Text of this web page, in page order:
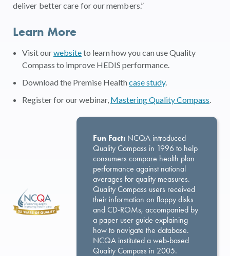
deliver better care for our members.”
Learn More
Visit ourwebsiteto learn how you can use Quality
Compass to improve HEDIS performance.
Download the Premise Healthcase study.
Register for our webinar, Mastering Quality Compass
Fun Fact: NCQA introduced
Quality Compass in 1996 to help
consumers compare health plan
performance against national
averages for quality measures.
Quality Compass users received
their information on floppy disks
and CD-ROMs, accompanied by
a paper user guide explaining
how to navigate the database.
NCQA instituted a web-based
Quality Compass in 2005.